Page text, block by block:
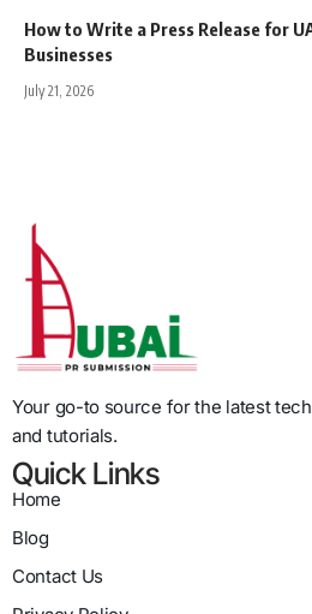
How to Write a Press Release for
Businesses
July 21, 2026
Your go-to source for the latest
and tutorials.
Quick Links
Home
Blog
Contact Us